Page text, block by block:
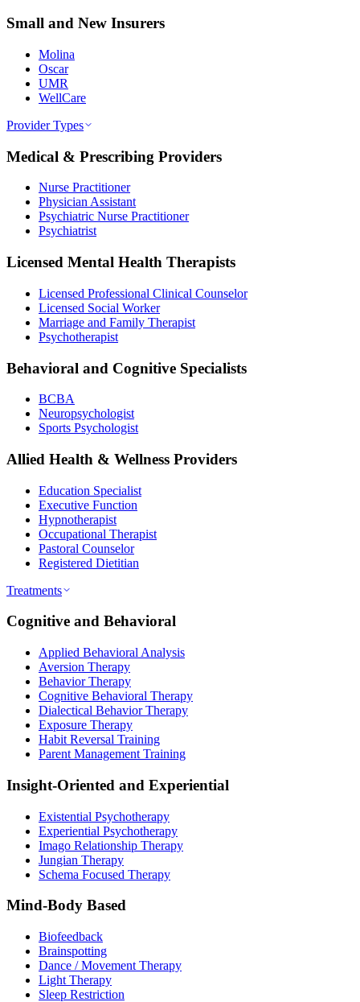
Small and New Insurers
Molina
Oscar
UMR
WellCare
Provider Types
Medical & Prescribing Providers
Nurse Practitioner
Physician Assistant
Psychiatric Nurse Practitioner
Psychiatrist
Licensed Mental Health Therapists
Licensed Professional Clinical Counselor
Licensed Social Worker
Marriage and Family Therapist
Psychotherapist
Behavioral and Cognitive Specialists
BCBA
Neuropsychologist
Sports Psychologist
Allied Health & Wellness Providers
Education Specialist
Executive Function
Hypnotherapist
Occupational Therapist
Pastoral Counselor
Registered Dietitian
Treatments
Cognitive and Behavioral
Applied Behavioral Analysis
Aversion Therapy
Behavior Therapy
Cognitive Behavioral Therapy
Dialectical Behavior Therapy
Exposure Therapy
Habit Reversal Training
Parent Management Training
Insight-Oriented and Experiential
Existential Psychotherapy
Experiential Psychotherapy
Imago Relationship Therapy
Jungian Therapy
Schema Focused Therapy
Mind-Body Based
Biofeedback
Brainspotting
Dance / Movement Therapy
Light Therapy
Sleep Restriction